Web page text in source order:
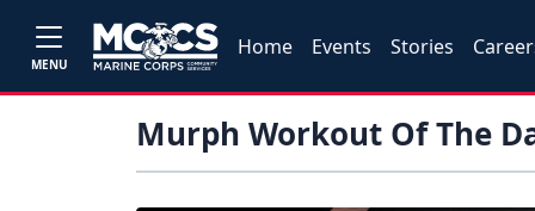
MENU
Home Events Stories
Murph Workout Of The